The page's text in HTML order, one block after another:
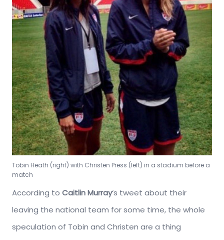
Tobin Heath (right) with Christen Press (left) in a stadium before a
match
According to Caitlin Murray‘s tweet about their
leaving the national team for some time, the whole
speculation of Tobin and Christen are a thing